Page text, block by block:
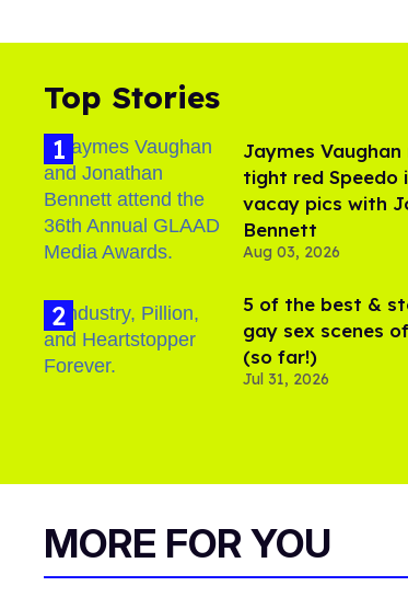
Top Stories
Jaymes
tight red Speedo
vacay pics with
Bennett
Aug 03, 2026
5 of the best &
gay sex scenes
(so far!)
Jul 31, 2026
MORE FOR YOU